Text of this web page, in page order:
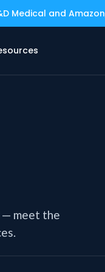
Medical and Amazon
— meet the